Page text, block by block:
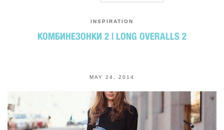
INSPIRATION
КОМБИНЕЗОНКИ 2 | LONG OVERALLS 2
MAY 24, 2014